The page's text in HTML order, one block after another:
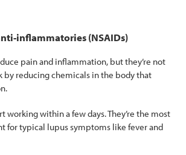
inflammatories (NSAIDs)
pain and inflammation, but they’re not
by reducing chemicals in the body that
working within a few days. They’re the most
for typical lupus symptoms like fever and